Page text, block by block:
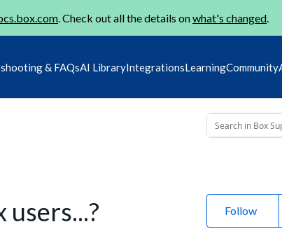
. Check out all the details onwhat's changed.
& FAQsAI LibraryIntegrationsLearningCommunity
Follow